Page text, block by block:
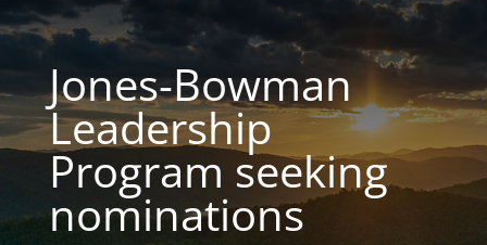
Jones-Bowman
Leadership
Program seeking
nominations